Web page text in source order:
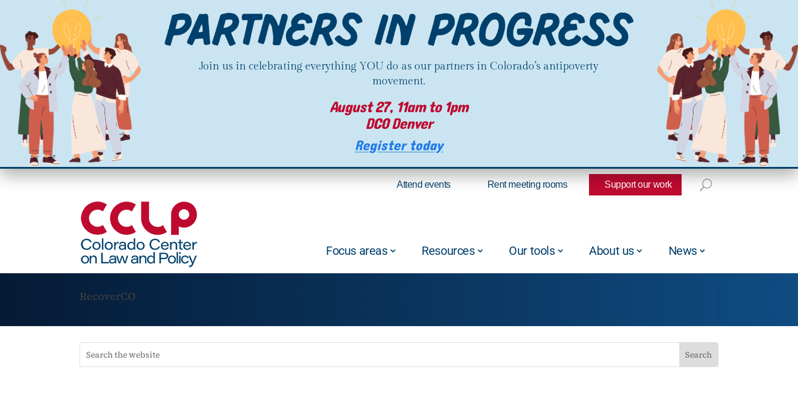
Join us in celebrating everything YOU do as our partners in Colorado’s antipoverty
movement.
August 27, 11am to 1pm
DCO Denver
Register today
Attend events Rent meeting rooms Support our work
Focus areas Resources Our tools About us News
RecoverCO